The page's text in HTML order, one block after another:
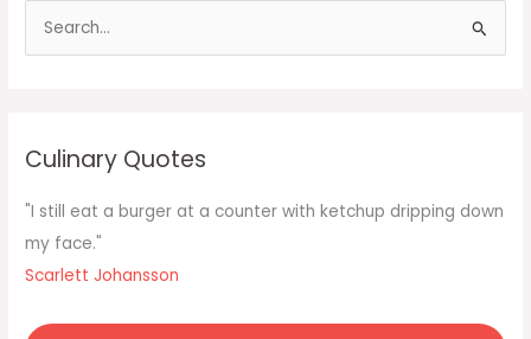
f
o
r
Culinary Quotes
"I still eat a burger at a counter with ketchup dripping down
my face."
Scarlett Johansson